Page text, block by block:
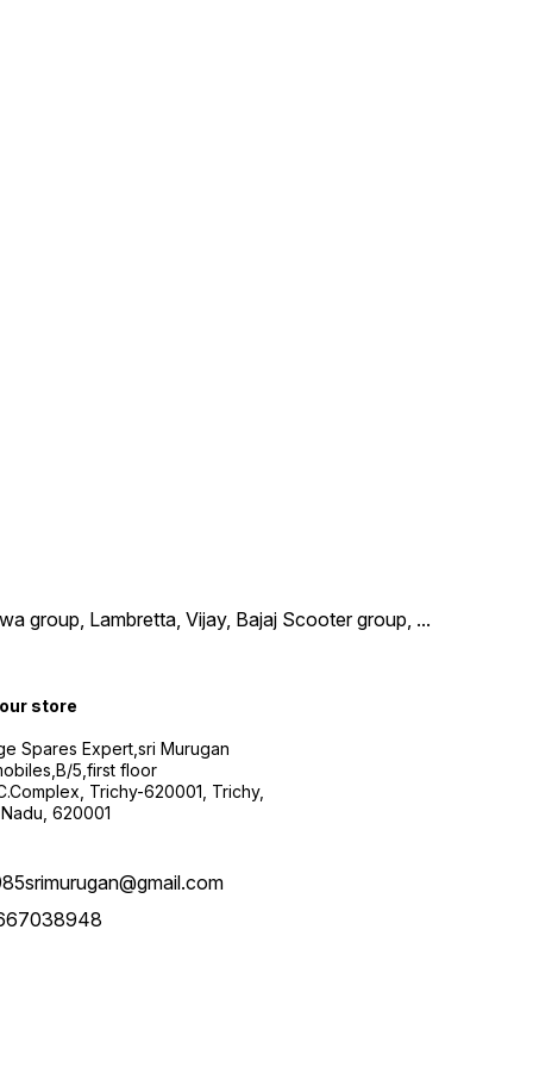
group, Lambretta, Vijay, Bajaj Scooter group, ...
store
Spares Expert,sri Murugan
5,first floor
Trichy-620001, Trichy,
620001